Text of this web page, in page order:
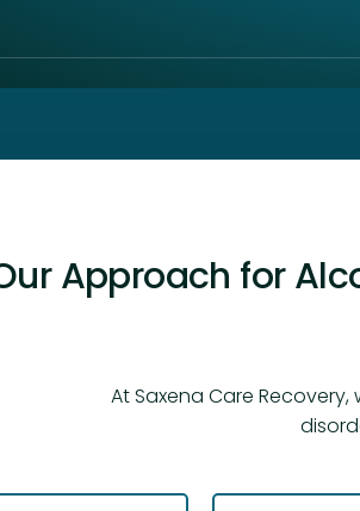
Approach for
At Saxena Care